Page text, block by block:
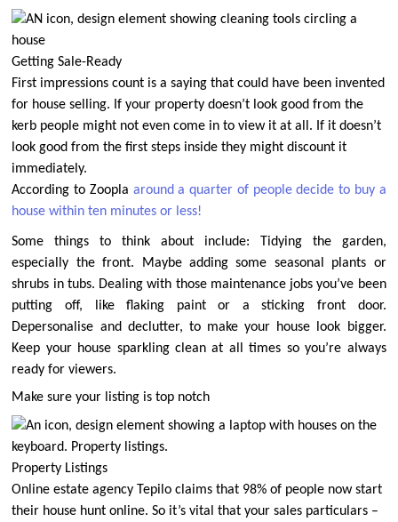
Getting Sale-Ready
First impressions count is a saying that could have been invented
for house selling. If your property doesn’t look good from the
kerb people might not even come in to view it at all. If it doesn’t
look good from the first steps inside they might discount it
immediately.
According to Zoopla around a quarter of people decide to buy a
house within ten minutes or less!
Some things to think about include: Tidying the garden,
especially the front. Maybe adding some seasonal plants or
shrubs in tubs. Dealing with those maintenance jobs you’ve been
putting off, like flaking paint or a sticking front door.
Depersonalise and declutter, to make your house look bigger.
Keep your house sparkling clean at all times so you’re always
ready for viewers.
Make sure your listing is top notch
Property Listings
Online estate agency Tepilo claims that 98% of people now start
their house hunt online. So it’s vital that your sales particulars –